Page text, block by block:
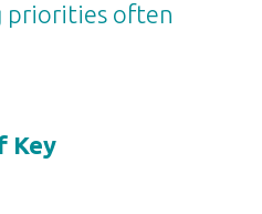
priorities often
Key